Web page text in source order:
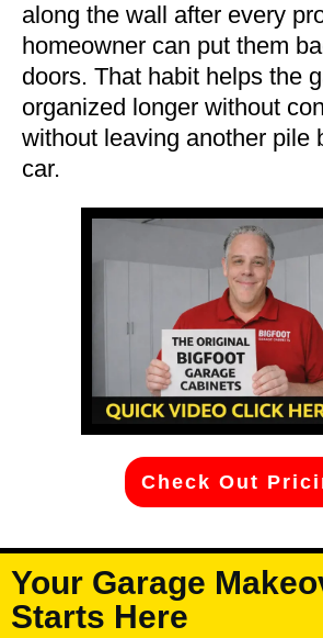
along the wall after every
homeowner can put them
doors. That habit helps the
organized longer without
without leaving another pile
car.
Check Out
Your Garage
Starts Here